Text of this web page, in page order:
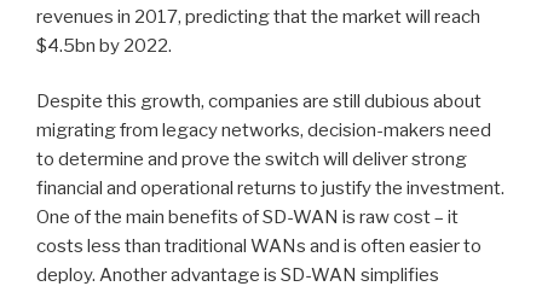
revenues in 2017, predicting that the market will reach
$4.5bn by 2022.
Despite this growth, companies are still dubious about
migrating from legacy networks, decision-makers need
to determine and prove the switch will deliver strong
financial and operational returns to justify the investment.
One of the main benefits of SD-WAN is raw cost – it
costs less than traditional WANs and is often easier to
deploy. Another advantage is SD-WAN simplifies